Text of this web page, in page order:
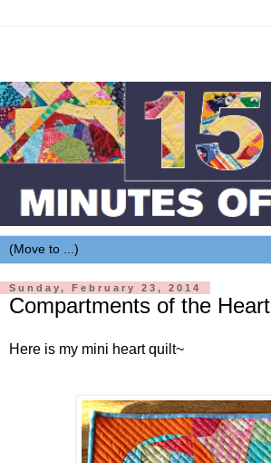
Sunday, February 23, 2014
Compartments of the Heart
Here is my mini heart quilt~